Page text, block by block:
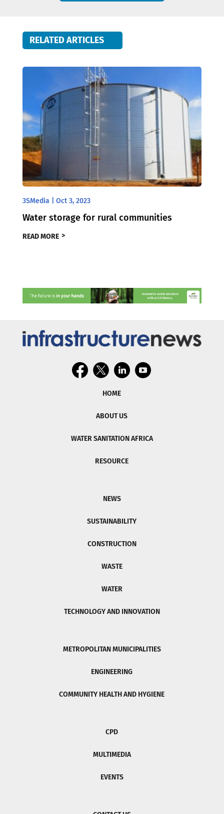
RELATED ARTICLES
3SMedia Oct 3, 2023
Water storage for rural communities
READ MORE
HOME
ABOUT US
WATER SANITATION AFRICA
RESOURCE
NEWS
SUSTAINABILITY
CONSTRUCTION
WASTE
WATER
TECHNOLOGY AND INNOVATION
METROPOLITAN MUNICIPALITIES
ENGINEERING
COMMUNITY HEALTH AND HYGIENE
CPD
MULTIMEDIA
EVENTS